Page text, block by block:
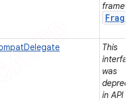
This
was
in API